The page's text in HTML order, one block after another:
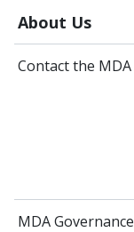
About Us
Contact the MDA
MDA Governance